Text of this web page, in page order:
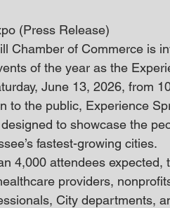
(Press Release)
Chamber of Commerce is
of the year as the
June 13, 2026, from
to the public, Experience
to showcase the
fastest-growing cities.
4,000 attendees
providers,
City departments,